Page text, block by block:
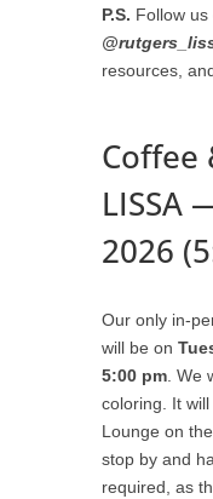
P.S. Follow
resources,
Coffee
LISSA
2026
Our only in-
will be on
5:00 pm. We
coloring. It
Lounge on
stop by and
required, as